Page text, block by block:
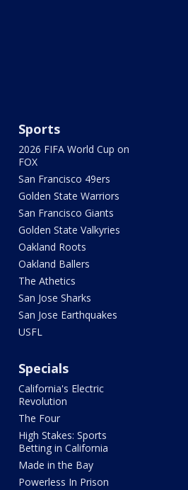
Sports
2026 FIFA World Cup on
FOX
San Francisco 49ers
Golden State Warriors
San Francisco Giants
Golden State Valkyries
Oakland Roots
Oakland Ballers
The Athetics
San Jose Sharks
San Jose Earthquakes
USFL
Specials
California's Electric
Revolution
The Four
High Stakes: Sports
Betting in California
Made in the Bay
Powerless In Prison